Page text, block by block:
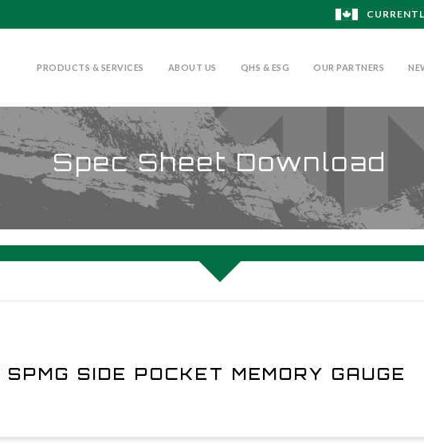
PRODUCTS & SERVICES ABOUT US QHS & ESG OUR PARTNERS
Spec Sheet Download
SIDE POCKET MEMORY GAUGE